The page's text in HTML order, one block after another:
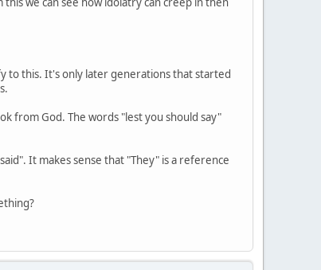
to this. It's only later generations that started
from God. The words "lest you should say"
It makes sense that "They" is a reference